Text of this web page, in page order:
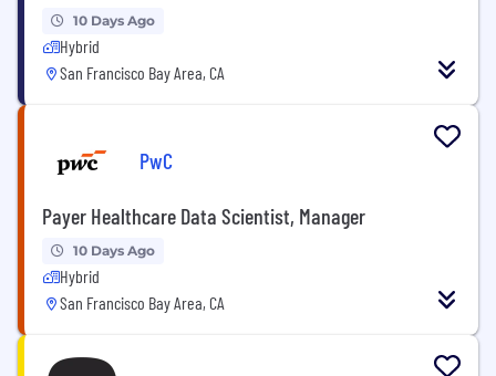
10 Days Ago
Hybrid
San Francisco Bay Area, CA
PwC
Payer Healthcare Data Scientist, Manager
10 Days Ago
Hybrid
San Francisco Bay Area, CA